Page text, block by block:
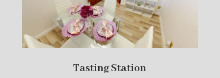
Tasting Station